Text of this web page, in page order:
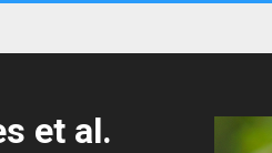
et al.